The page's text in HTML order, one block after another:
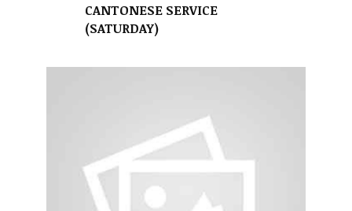
CANTONESE SERVICE
(SATURDAY)